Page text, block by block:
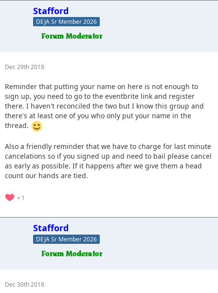
Stafford
DEJA Sr Member 2026
Dec 29th 2018
Reminder that putting your name on here is not enough to
sign up, you need to go to the eventbrite link and register
there. I haven't reconciled the two but I know this group and
there's at least one of you who only put your name in the
thread.
Also a friendly reminder that we have to charge for last minute
cancelations so if you signed up and need to bail please cancel
as early as possible. If it happens after we give them a head
count our hands are tied.
1
Stafford
DEJA Sr Member 2026
Dec 30th 2018